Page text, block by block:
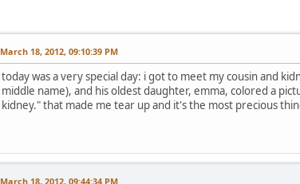
March 18, 2012, 09:10:39 PM
today was a very special day: i got to meet my cousin and
middle name), and his oldest daughter, emma, colored a
kidney." that made me tear up and it's the most precious
March 18, 2012, 09:44:34 PM